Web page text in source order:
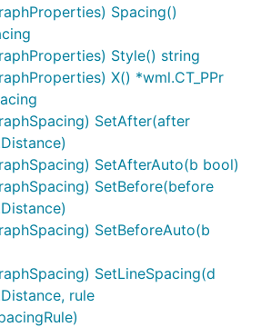
Spacing()
Style() string
X() *wml.CT_PPr
SetAfter(after
SetAfterAuto(b bool)
SetBefore(before
SetBeforeAuto(b
SetLineSpacing(d
rule